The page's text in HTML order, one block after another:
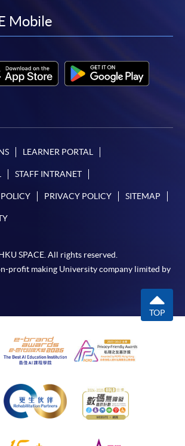
youtube
linkedin
Mobile
LEARNER PORTAL
STAFF INTRANET
PRIVACY POLICY SITEMAP
SPACE. All rights reserved.
profit making University company limited by
TOP